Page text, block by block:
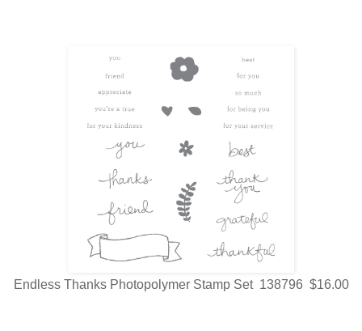
Endless Thanks Photopolymer Stamp Set 138796 $16.00